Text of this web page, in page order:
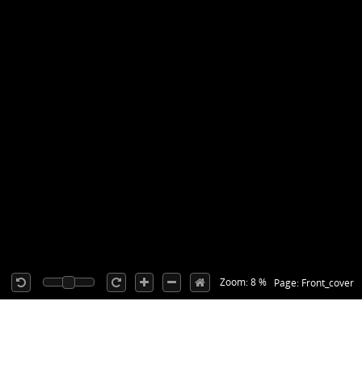
Page: Front_cover
Zoom: 8 %